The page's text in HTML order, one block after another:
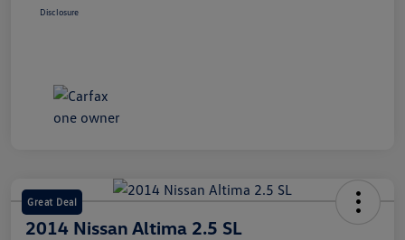
Disclosure
Great Deal
2014 Nissan Altima 2.5 SL